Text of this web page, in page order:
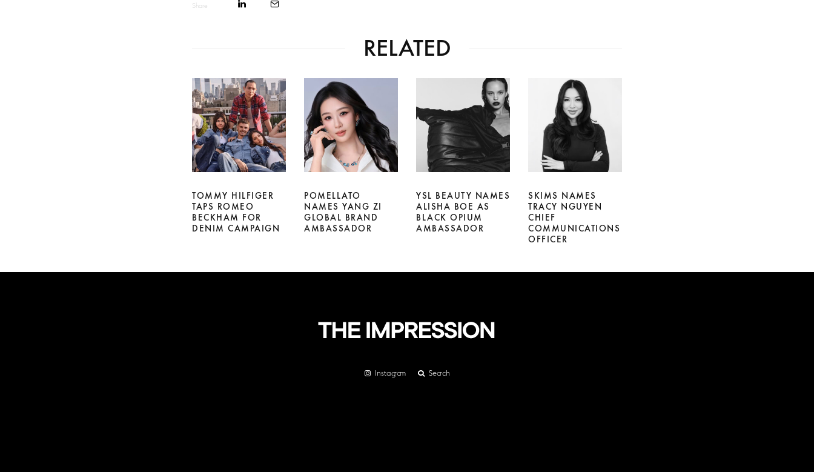
Share
RELATED
TOMMY HILFIGER
TAPS ROMEO
BECKHAM FOR
DENIM CAMPAIGN
POMELLATO
NAMES YANG ZI
GLOBAL BRAND
AMBASSADOR
YSL BEAUTY NAMES
ALISHA BOE AS
BLACK OPIUM
AMBASSADOR
SKIMS NAMES
TRACY NGUYEN
CHIEF
COMMUNICATIONS
OFFICER
Instagram Search